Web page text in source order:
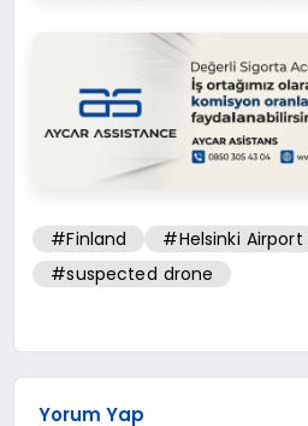
#Finland
#Helsinki Airport
#suspected drone
Yorum Yap